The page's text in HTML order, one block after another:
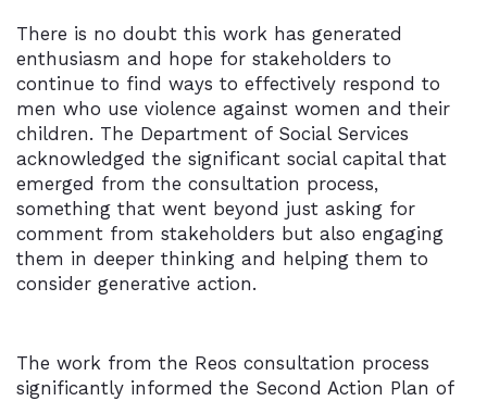
There is no doubt this work has generated
enthusiasm and hope for stakeholders to
continue to find ways to effectively respond to
men who use violence against women and their
children. The Department of Social Services
acknowledged the significant social capital that
emerged from the consultation process,
something that went beyond just asking for
comment from stakeholders but also engaging
them in deeper thinking and helping them to
consider generative action.
The work from the Reos consultation process
significantly informed the Second Action Plan of